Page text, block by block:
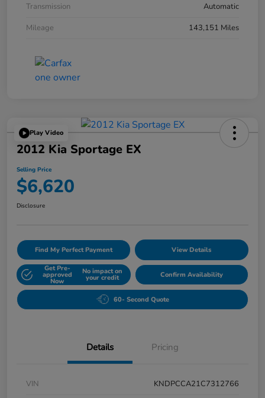
Transmission
Automatic
Mileage
143,151 Miles
Play Video
2012 Kia Sportage EX
Selling Price
$6,620
Disclosure
Find My Perfect Payment View Details
Get Pre-
approved
Now
No impact on
your credit Confirm Availability
60- Second Quote
Details Pricing
VIN
KNDPCCA21C7312766